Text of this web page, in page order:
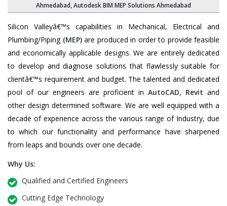
Ahmedabad, Autodesk BIM MEP Solutions Ahmedabad
Silicon Valleyâ€™s capabilities in Mechanical, Electrical and
Plumbing/Piping (MEP)are produced in order to provide feasible
and economically applicable designs. We are entirely dedicated
to develop and diagnose solutions that flawlessly suitable for
clientâ€™s requirement and budget. The talented and dedicated
pool of our engineers are proficient in AutoCAD, Revit and
other design determined software. We are well equipped with a
decade of experience across the various range of Industry, due
to which our functionality and performance have sharpened
from leaps and bounds over one decade.
Why Us:
Qualified and Certified Engineers
Cutting Edge Technology